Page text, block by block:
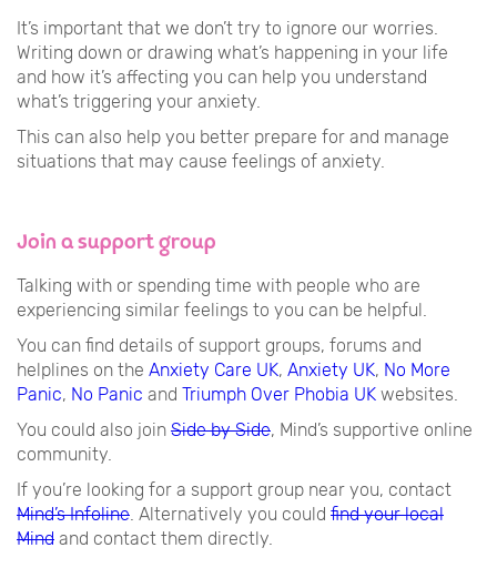
It’s important that we don’t try to ignore our worries.
Writing down or drawing what’s happening in your life
and how it’s affecting you can help you understand
what’s triggering your anxiety.
This can also help you better prepare for and manage
situations that may cause feelings of anxiety.
Join a support group
Talking with or spending time with people who are
experiencing similar feelings to you can be helpful.
You can find details of support groups, forums and
helplines on the Anxiety Care UK, Anxiety UK, No More
Panic, No Panic and Triumph Over Phobia UK websites.
You could also join Side by Side, Mind’s supportive online
community.
If you’re looking for a support group near you, contact
Mind’s Infoline. Alternatively you could find your local
Mind and contact them directly.